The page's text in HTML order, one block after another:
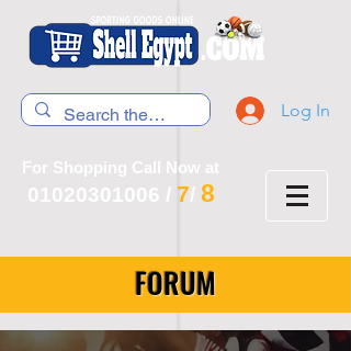
Log In
For Shopping Call Now at
01020301006 / 7/ 8
FORUM